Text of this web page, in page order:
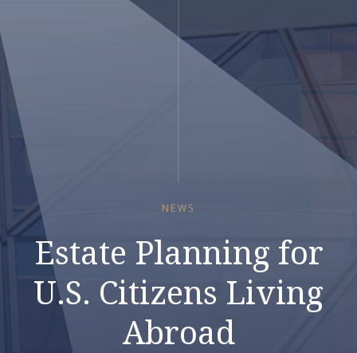
NEWS
Estate Planning for
U.S. Citizens Living
Abroad